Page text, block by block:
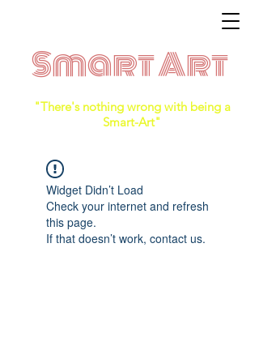
Smart Art
"There's nothing wrong with being a
Smart-Art"
Widget Didn’t Load
Check your internet and refresh
this page.
If that doesn’t work, contact us.